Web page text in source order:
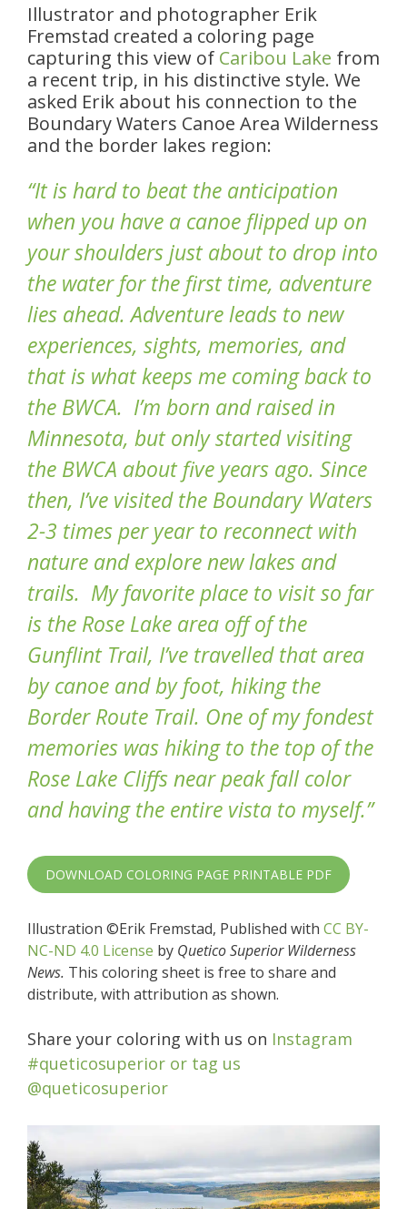
Illustrator and photographer Erik
Fremstad created a coloring page
capturing this view of Caribou Lake from
a recent trip, in his distinctive style. We
asked Erik about his connection to the
Boundary Waters Canoe Area Wilderness
and the border lakes region:
“It is hard to beat the anticipation
when you have a canoe flipped up on
your shoulders just about to drop into
the water for the first time, adventure
lies ahead. Adventure leads to new
experiences, sights, memories, and
that is what keeps me coming back to
the BWCA. I’m born and raised in
Minnesota, but only started visiting
the BWCA about five years ago. Since
then, I’ve visited the Boundary Waters
2-3 times per year to reconnect with
nature and explore new lakes and
trails. My favorite place to visit so far
is the Rose Lake area off of the
Gunflint Trail, I’ve travelled that area
by canoe and by foot, hiking the
Border Route Trail. One of my fondest
memories was hiking to the top of the
Rose Lake Cliffs near peak fall color
and having the entire vista to myself.”
DOWNLOAD COLORING PAGE PRINTABLE PDF
Illustration ©Erik Fremstad, Published with CC BY-
NC-ND 4.0 License by Quetico Superior Wilderness
News. This coloring sheet is free to share and
distribute, with attribution as shown.
Share your coloring with us on Instagram
#queticosuperior or tag us
@queticosuperior